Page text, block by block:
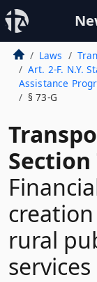
Laws
Art. 2-F. N.Y.
Assistance
§ 73-G
Section
rural
services